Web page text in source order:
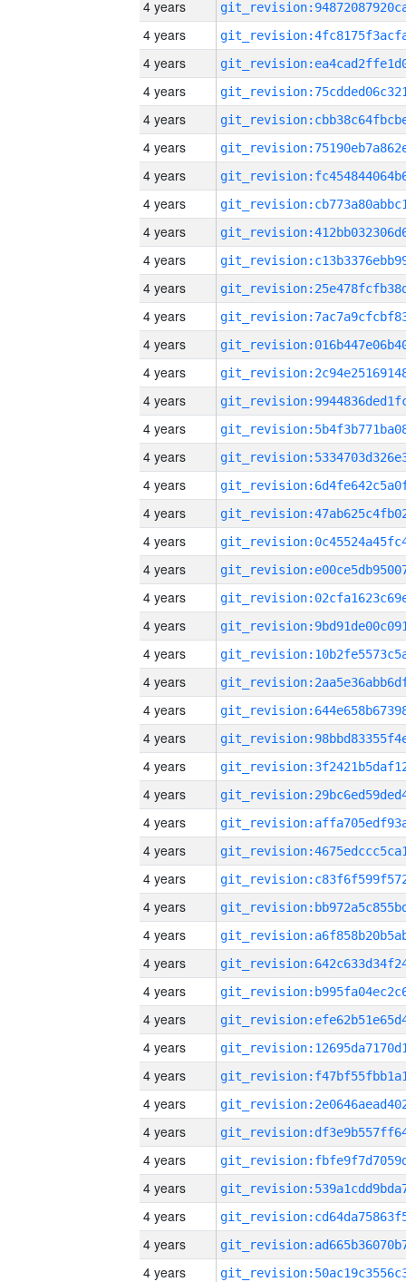
4 years
4 years
4 years
4 years
4 years
4 years
4 years
4 years
4 years
4 years
4 years
4 years
4 years
4 years
4 years
4 years
4 years
4 years
4 years
4 years
4 years
4 years
4 years
4 years
4 years
4 years
4 years
4 years
4 years
4 years
4 years
4 years
4 years
4 years
4 years
4 years
4 years
4 years
4 years
4 years
4 years
4 years
4 years
4 years
4 years
4 years